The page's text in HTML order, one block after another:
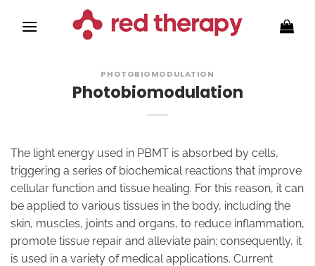
PHOTOBIOMODULATION
Photobiomodulation
The light energy used in PBMT is absorbed by cells,
triggering a series of biochemical reactions that improve
cellular function and tissue healing. For this reason, it can
be applied to various tissues in the body, including the
skin, muscles, joints and organs, to reduce inflammation,
promote tissue repair and alleviate pain; consequently, it
is used in a variety of medical applications. Current